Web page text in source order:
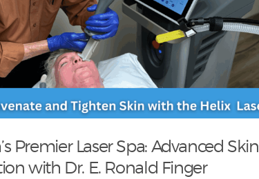
Premier Laser Spa: Advanced Skin
with Dr. E. Ronald Finger